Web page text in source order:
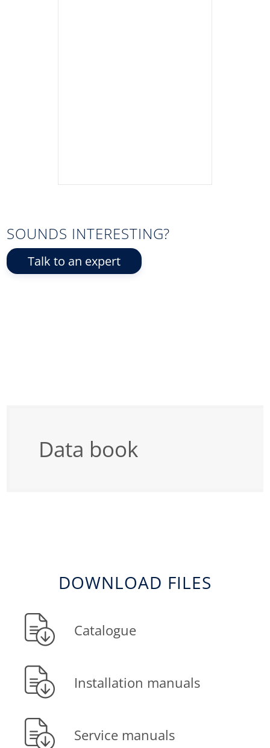
SOUNDS INTERESTING?
Talk to an expert
Data book
DOWNLOAD FILES
Catalogue
Installation manuals
Service manuals